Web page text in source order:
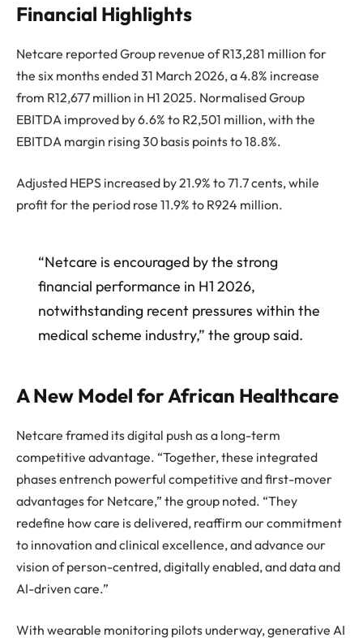
Financial Highlights
Netcare reported Group revenue of R13,281 million for
the six months ended 31 March 2026, a 4.8% increase
from R12,677 million in H1 2025. Normalised Group
EBITDA improved by 6.6% to R2,501 million, with the
EBITDA margin rising 30 basis points to 18.8%.
Adjusted HEPS increased by 21.9% to 71.7 cents, while
profit for the period rose 11.9% to R924 million.
“Netcare is encouraged by the strong
financial performance in H1 2026,
notwithstanding recent pressures within the
medical scheme industry,” the group said.
A New Model for African Healthcare
Netcare framed its digital push as a long-term
competitive advantage. “Together, these integrated
phases entrench powerful competitive and first-mover
advantages for Netcare,” the group noted. “They
redefine how care is delivered, reaffirm our commitment
to innovation and clinical excellence, and advance our
vision of person-centred, digitally enabled, and data and
AI-driven care.”
With wearable monitoring pilots underway, generative AI